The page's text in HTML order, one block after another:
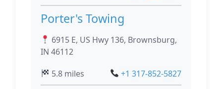
Porter's Towing
6915 E, US Hwy 136, Brownsburg,
IN 46112
5.8 miles
+1 317-852-5827